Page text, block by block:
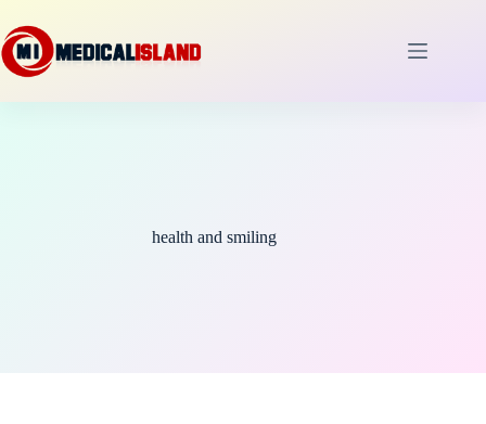
to
content
health and smiling